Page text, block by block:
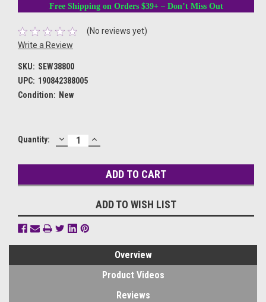
Free Shipping on Orders $39+ – Don’t Miss Out
(No reviews yet)
Write a Review
SKU: SEW38800
UPC: 190842388005
Condition: New
Current
Quantity: DECREASE
QUANTITY:
INCREASE
QUANTITY:
ADD TO WISH LIST
Overview
Product Videos
Reviews